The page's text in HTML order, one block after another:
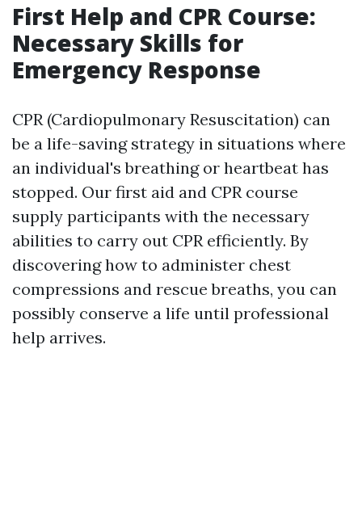
First Help and CPR Course:
Necessary Skills for
Emergency Response
CPR (Cardiopulmonary Resuscitation) can
be a life-saving strategy in situations where
an individual's breathing or heartbeat has
stopped. Our first aid and CPR course
supply participants with the necessary
abilities to carry out CPR efficiently. By
discovering how to administer chest
compressions and rescue breaths, you can
possibly conserve a life until professional
help arrives.